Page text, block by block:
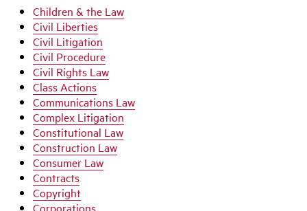
Children & the Law
Civil Liberties
Civil Litigation
Civil Procedure
Civil Rights Law
Class Actions
Communications Law
Complex Litigation
Constitutional Law
Construction Law
Consumer Law
Contracts
Copyright
Corporations